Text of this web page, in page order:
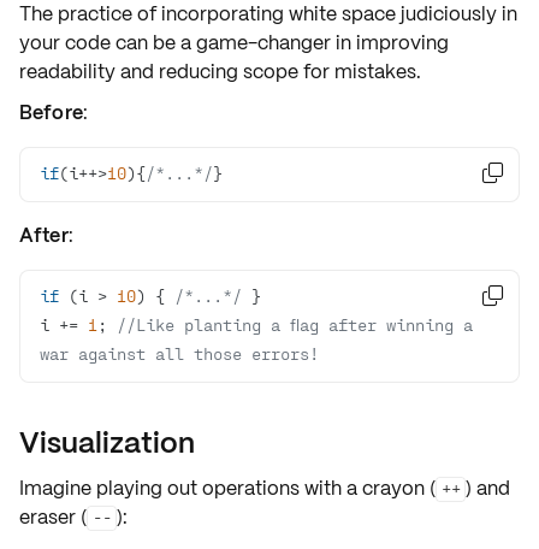
The practice of incorporating white spacejudiciouslyin
your code can be a game-changer in improving
readability and reducing scope for mistakes.
Before:
if(i++>10){/*...*/} 
After:
if (i > 10) { /*...*/
i += 1 ;
//Like planting a flag after winning a
war against all those errors!

Visualization
Imagine playing out operations with acrayon ( ++ ) and
eraser ( -- ):